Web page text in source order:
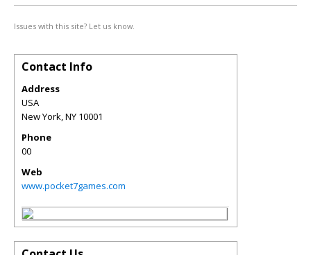
Issues with this site? Let us know.
Contact Info
Address
USA
New York,NY 10001
Phone
00
Web
www.pocket7games.com